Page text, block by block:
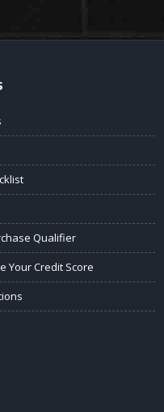
Qualifier
Your Credit Score